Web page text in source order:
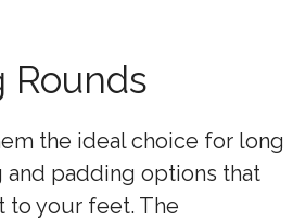
Rounds
the ideal choice for long
padding options that
to your feet. The